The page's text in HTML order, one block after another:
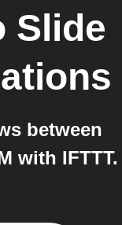
Slide
between
with IFTTT.